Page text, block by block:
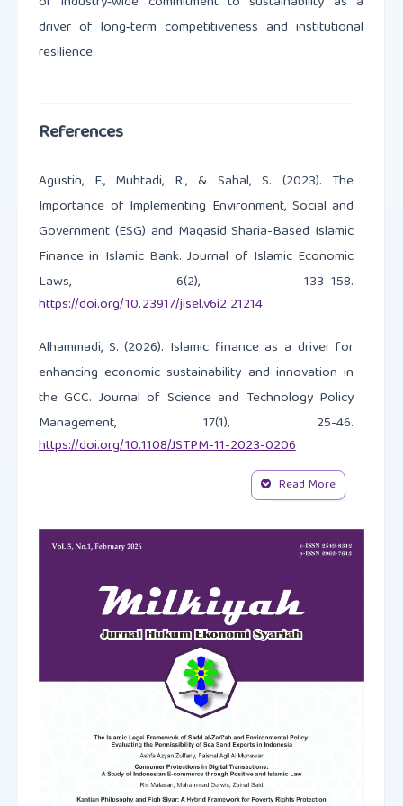
driver of long‑term competitiveness and institutional
resilience.
References
Agustin, F., Muhtadi, R., & Sahal, S. (2023). The
Importance of Implementing Environment, Social and
Government (ESG) and Maqasid Sharia-Based Islamic
Finance in Islamic Bank. Journal of Islamic Economic
Laws, 6(2), 133–158.
https://doi.org/10.23917/jisel.v6i2.21214
Alhammadi, S. (2026). Islamic finance as a driver for
enhancing economic sustainability and innovation in
the GCC. Journal of Science and Technology Policy
Management, 17(1), 25-46.
https://doi.org/10.1108/JSTPM-11-2023-0206
Al Hawaj, A. Y., & Buallay, A. M. (2022). A worldwide
impact on firm performance. Journal of Sustainable
Finance & Investment, 12(1), 62–86.
https://doi.org/10.1080/20430795.2021.1903792
Ammar, R., Rebai, S., & Saidane, D. (2023). Toward the
development of an Islamic banking sustainability
performance index. International Journal of Islamic
and Middle Eastern Finance and Management, 16(4),
https://doi.org/10.1108/IMEFM-12-2021-0479
Annamalah, S. (2024). The value of case study
Read More